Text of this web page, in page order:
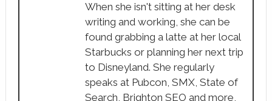
When she isn't sitting at her desk
writing and working, she can be
found grabbing a latte at her local
Starbucks or planning her next trip
to Disneyland. She regularly
speaks at Pubcon, SMX, State of
Search, Brighton SEO and more,